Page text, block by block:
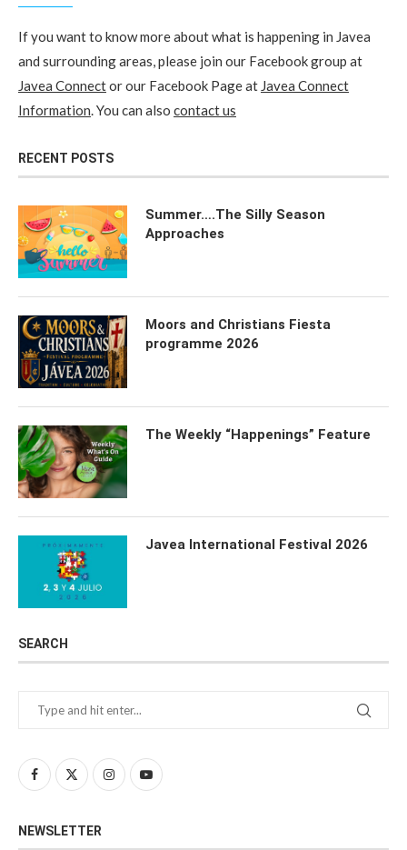
If you want to know more about what is happening in Javea
and surrounding areas, please join our Facebook group at
Javea Connector our Facebook Page at Javea Connect
Information. You can also contact us
RECENT POSTS
Summer….The Silly Season
Approaches
Moors and Christians Fiesta
programme 2026
The Weekly “Happenings” Feature
Javea International Festival 2026
SEARCH
NEWSLETTER